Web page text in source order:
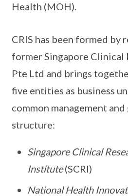
Health (MOH).
CRIS has been formed by
former Singapore Clinical
Pte Ltd and brings
five entities as business
common management
structure:
Singapore Clinical
Institute(SCRI)
National Health